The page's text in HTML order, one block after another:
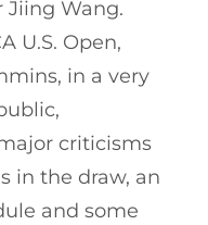
Jiing Wang.
U.S. Open,
in a very
criticisms
in the draw, an
and some